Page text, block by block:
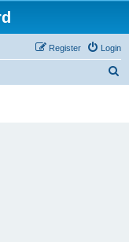
Login
Register